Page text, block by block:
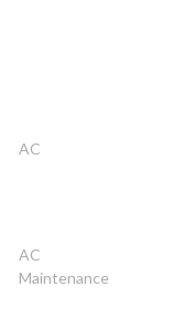
AC
AC
Maintenance